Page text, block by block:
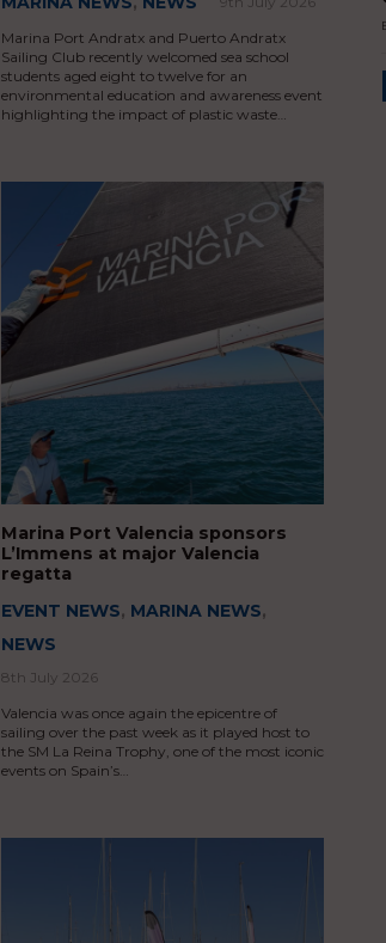
Marina Port Andratx and Puerto Andratx
Sailing Club recently welcomed sea school
students aged eight to twelve for an
environmental education and awareness event
highlighting the impact of plastic waste…
Marina Port Valencia sponsors
L’Immens at major Valencia
regatta
EVENT NEWS, MARINA NEWS,
NEWS
8th July 2026
Valencia was once again the epicentre of
sailing over the past week as it played host to
the SM La Reina Trophy, one of the most iconic
events on Spain’s…